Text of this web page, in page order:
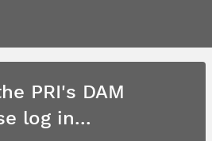
PRI's DAM
log in...